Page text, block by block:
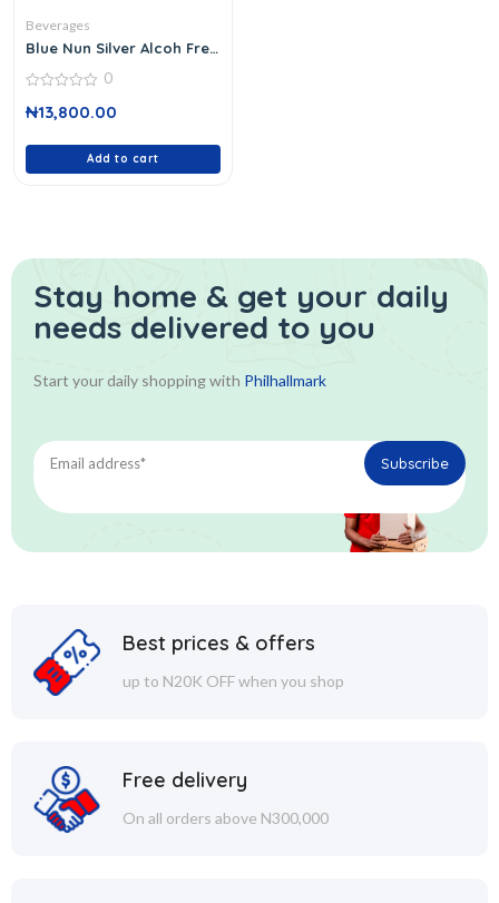
Beverages
Blue Nun Silver Alcoh Free
out
0
₦13,800.00
Add to cart
Stay home & get your daily
needs delivered to you
Start your daily shopping with Philhallmark
Best prices & offers
up to N20K OFF when you shop
Free delivery
On all orders above N300,000